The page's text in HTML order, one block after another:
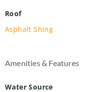
Roof
Asphalt Shing
Amenities & Features
Water Source